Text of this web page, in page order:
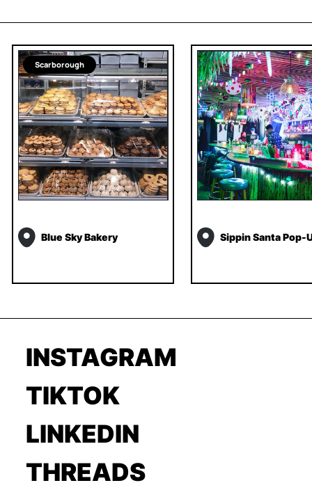
Scarborough
Blue Sky Bakery Sippin Santa Pop-
INSTAGRAM
TIKTOK
LINKEDIN
THREADS